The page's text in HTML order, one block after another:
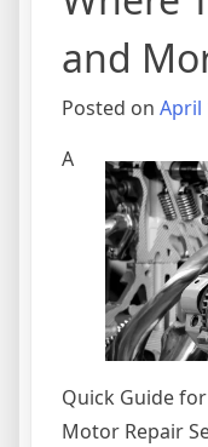
and
Posted on April
A
Quick Guide
Motor Repair